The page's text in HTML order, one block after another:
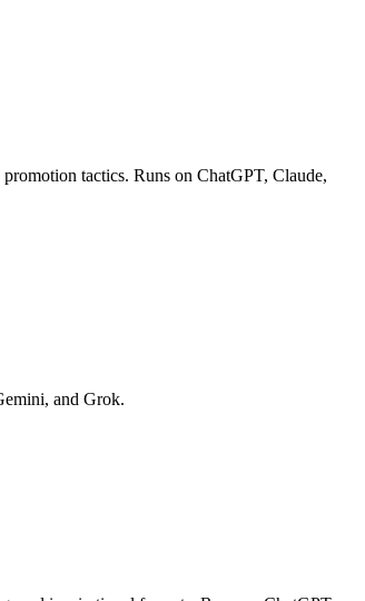
tactics. Runs on ChatGPT, Claude,
and Grok.